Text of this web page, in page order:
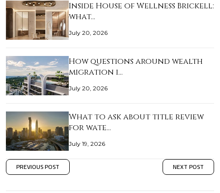
Inside House of Wellness Brickell:
what…
July 20, 2026
How questions around wealth
migration i…
July 20, 2026
What to ask about title review
for wate…
July 19, 2026
PREVIOUS POST NEXT POST